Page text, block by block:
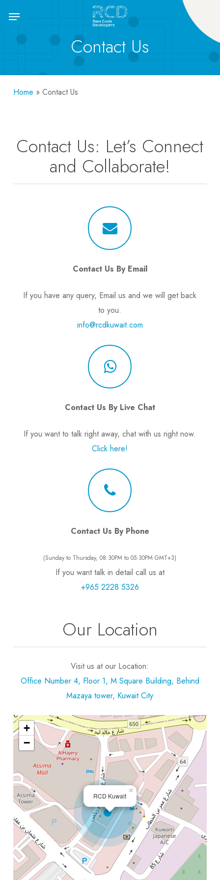
content
Menu
Contact Us
Home » Contact Us
Contact Us: Let’s Connect
and Collaborate!
Contact Us By Email
If you have any query, Email us and we will get back
to you.
info@rcdkuwait.com
Contact Us By Live Chat
If you want to talk right away, chat with us right now.
Click here!
Contact Us By Phone
(Sunday to Thursday, 08:30PM to 05:30PM GMT+3)
If you want talk in detail call us at
+965 2228 5326
Our Location
Visit us at our Location:
Office Number 4, Floor 1, M Square Building, Behind
Mazaya tower, Kuwait City
RCD Kuwait
×
+
−